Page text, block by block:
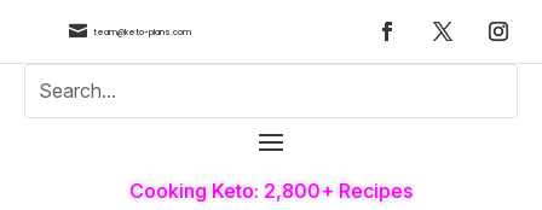
 team@keto-plans.com
Cooking Keto: 2,800+ Recipes